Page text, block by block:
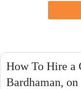
How To Hire a
Bardhaman,